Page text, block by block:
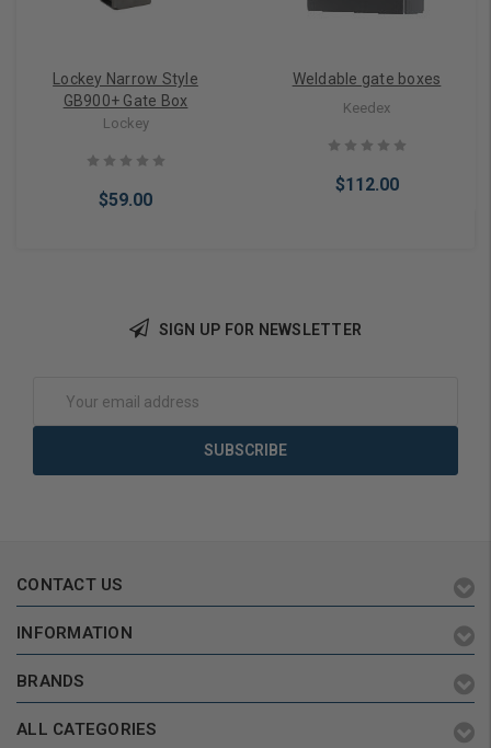
Lockey Narrow Style
GB900+ Gate Box
Lockey
$59.00
Weldable gate boxes
Keedex
$112.00
Choose Options
SIGN UP FOR NEWSLETTER
Address
CONTACT US
INFORMATION
BRANDS
ALL CATEGORIES